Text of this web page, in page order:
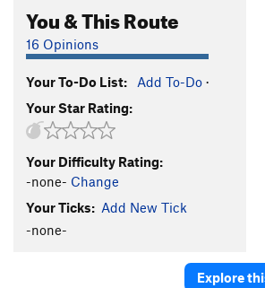
You & This Route
16 Opinions
Your To-Do List: Add To-Do ·
Your Star Rating:
Your Difficulty Rating:
-none- Change
Your Ticks: Add New Tick
-none-
Explore